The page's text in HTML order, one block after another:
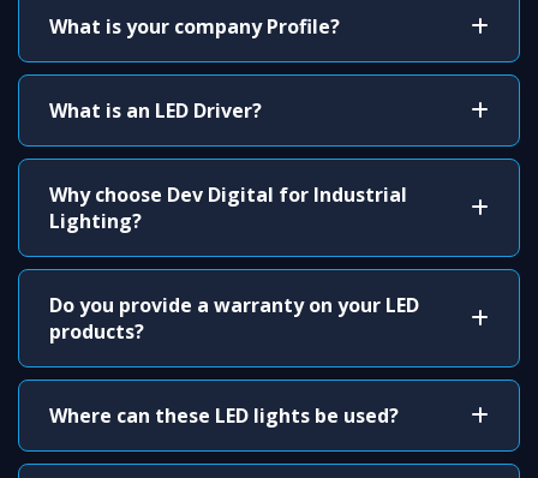
What is your company Profile?
What is an LED Driver?
Why choose Dev Digital for Industrial
Lighting?
Do you provide a warranty on your LED
products?
Where can these LED lights be used?